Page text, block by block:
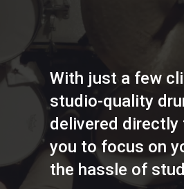
With just a few
studio-quality
delivered directly
you to focus on
the hassle of